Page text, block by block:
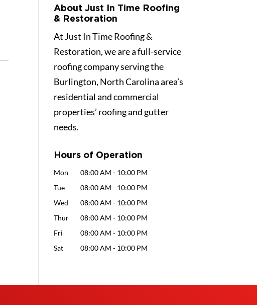
About Just In Time Roofing
& Restoration
At Just In Time Roofing &
Restoration, we are a full-service
roofing company serving the
Burlington, North Carolina area’s
residential and commercial
properties’ roofing and gutter
needs.
Hours of Operation
Mon 08:00 AM - 10:00 PM
Tue
08:00 AM - 10:00 PM
Wed
08:00 AM - 10:00 PM
Thur
08:00 AM - 10:00 PM
Fri
08:00 AM - 10:00 PM
Sat
08:00 AM - 10:00 PM